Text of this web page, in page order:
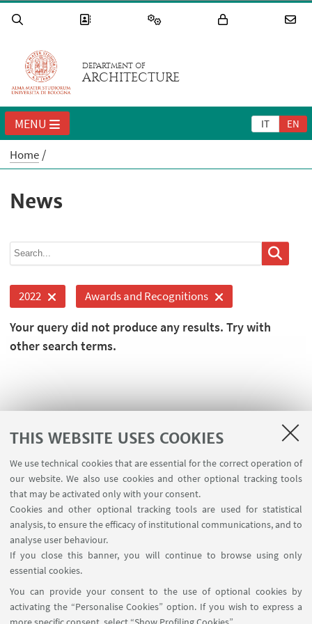
THIS WEBSITE USES COOKIES
We use technical cookies that are essential for the correct operation of
our website. We also use cookies and other optional tracking tools
that may be activated only with your consent.
Cookies and other optional tracking tools are used for statistical
analysis, to ensure the efficacy of institutional communications, and to
analyse user behaviour.
If you close this banner, you will continue to browse using only
essential cookies.
You can provide your consent to the use of optional cookies by
activating the “Personalise Cookies” option. If you wish to express a
DEPARTMENT OF
ARCHITECTURE
IT EN
MENU
Home
News
2022 Awards and Recognitions
Your query did not produce any results. Try with
other search terms.
FOLLOW THE DEPARTMENT ON:
FOLLOW UNIBO ON: